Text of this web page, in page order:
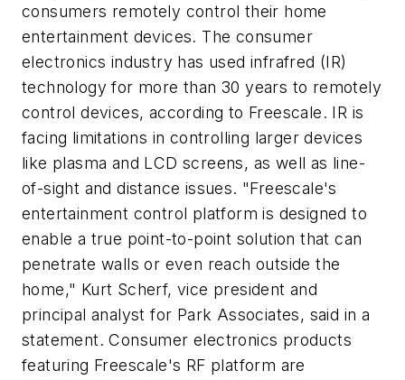
consumers remotely control their home
entertainment devices. The consumer
electronics industry has used infrafred (IR)
technology for more than 30 years to remotely
control devices, according to Freescale. IR is
facing limitations in controlling larger devices
like plasma and LCD screens, as well as line-
of-sight and distance issues. "Freescale's
entertainment control platform is designed to
enable a true point-to-point solution that can
penetrate walls or even reach outside the
home," Kurt Scherf, vice president and
principal analyst for Park Associates, said in a
statement. Consumer electronics products
featuring Freescale's RF platform are